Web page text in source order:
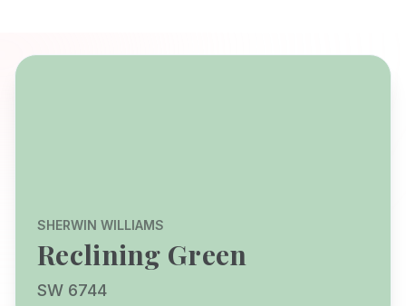
SHERWIN WILLIAMS
Reclining Green
SW 6744